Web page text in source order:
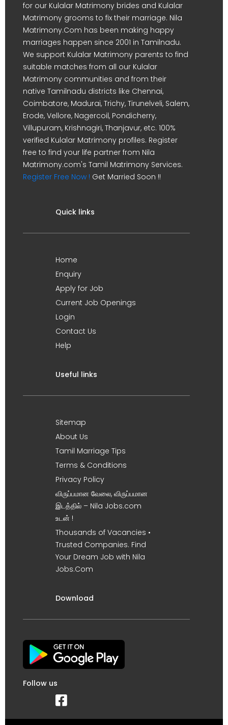
for our Kulalar Matrimony brides and Kulalar
Matrimony grooms to fix their marriage. Nila
Matrimony.Com has been making happy
marriages happen since 2001 in Tamilnadu.
We support Kulalar Matrimony parents to find
suitable matches from all our Kulalar
Matrimony communities and from their
native Tamilnadu districts like Chennai,
Coimbatore, Madurai, Trichy, Tirunelveli, Salem,
Erode, Vellore, Nagercoil, Pondicherry,
Villupuram, Krishnagiri, Thanjavur, etc. 100%
verified Kulalar Matrimony profiles. Register
free to find your life partner from Nila
Matrimony.com's Tamil Matrimony Services.
Register Free Now ! Get Married Soon !!
Quick links
Home
Enquiry
Apply for Job
Current Job Openings
Login
Contact Us
Help
Useful links
Sitemap
About Us
Tamil Marriage Tips
Terms & Conditions
Privacy Policy
விருப்பமான வேலை, விருப்பமான
இடத்தில் – Nila Jobs.com
உடன் !
Thousands of Vacancies •
Trusted Companies. Find
Your Dream Job with Nila
Jobs.Com
Download
Follow us